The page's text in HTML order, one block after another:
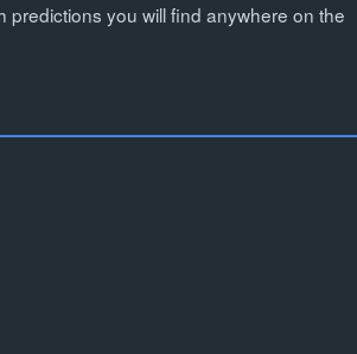
predictions you will find anywhere on the